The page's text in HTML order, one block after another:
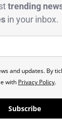
trending
in your inbox.
and updates. By
with Privacy Policy.
Subscribe